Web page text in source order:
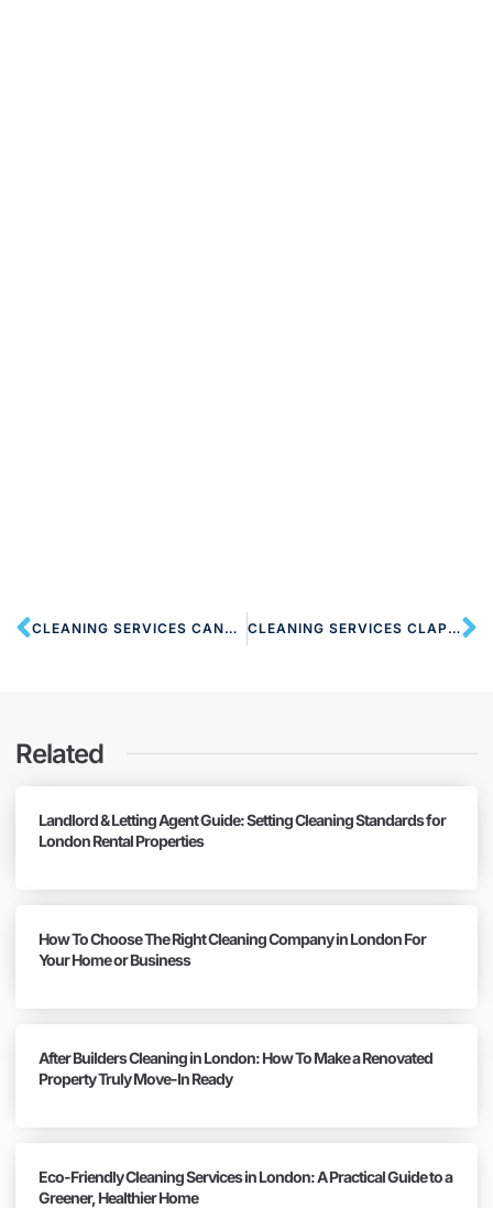
CLEANING SERVICES CANNING TOWN E16 LONDON CLEANING SERVICES CLAPTON E5 LONDON
Related
Landlord & Letting Agent Guide: Setting Cleaning Standards for
London Rental Properties
How To Choose The Right Cleaning Company in London For
Your Home or Business
After Builders Cleaning in London: How To Make a Renovated
Property Truly Move-In Ready
Eco-Friendly Cleaning Services in London: A Practical Guide to a
Greener, Healthier Home